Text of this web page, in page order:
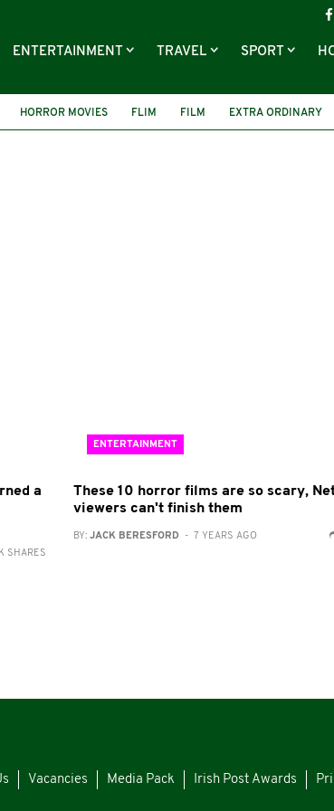
ENTERTAINMENT TRAVEL SPORT
HORROR MOVIES FLIM FILM
EXTRA ORDINARY
a
SHARES
ENTERTAINMENT
These 10 horror films are so scary,
viewers can't finish them
BY:JACK BERESFORD - 7 YEARS AGO
Vacancies Media Pack Irish Post Awards